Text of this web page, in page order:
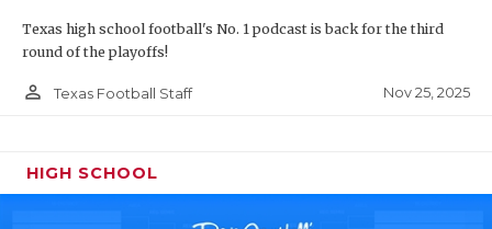
Texas high school football's No. 1 podcast is back for the third
round of the playoffs!
person_outline Texas Football Staff Nov 25, 2025
HIGH SCHOOL